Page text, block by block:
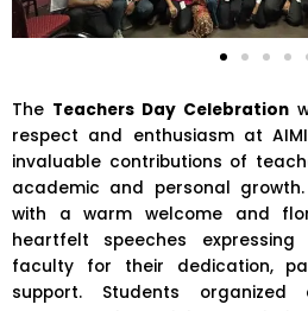
The Teachers Day Celebration
respect and enthusiasm at
invaluable contributions of
academic and personal
with a warm welcome and
heartfelt speeches
faculty for their dedication,
support. Students organized